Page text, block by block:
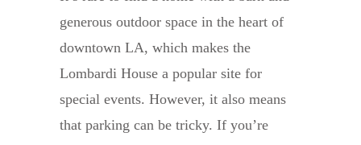
generous outdoor space in the heart of
downtown LA, which makes the
Lombardi House a popular site for
special events. However, it also means
that parking can be tricky. If you’re